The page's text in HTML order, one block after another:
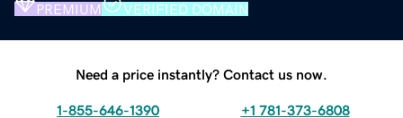
PREMIUM VERIFIED DOMAIN
Need a price instantly? Contact us now.
1-855-646-1390 +1 781-373-6808